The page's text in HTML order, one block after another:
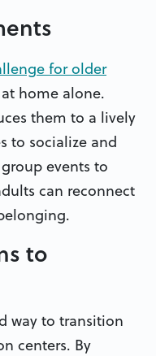
for older
home alone.
them to a lively
to socialize and
events to
can reconnect
to
way to transition
centers. By